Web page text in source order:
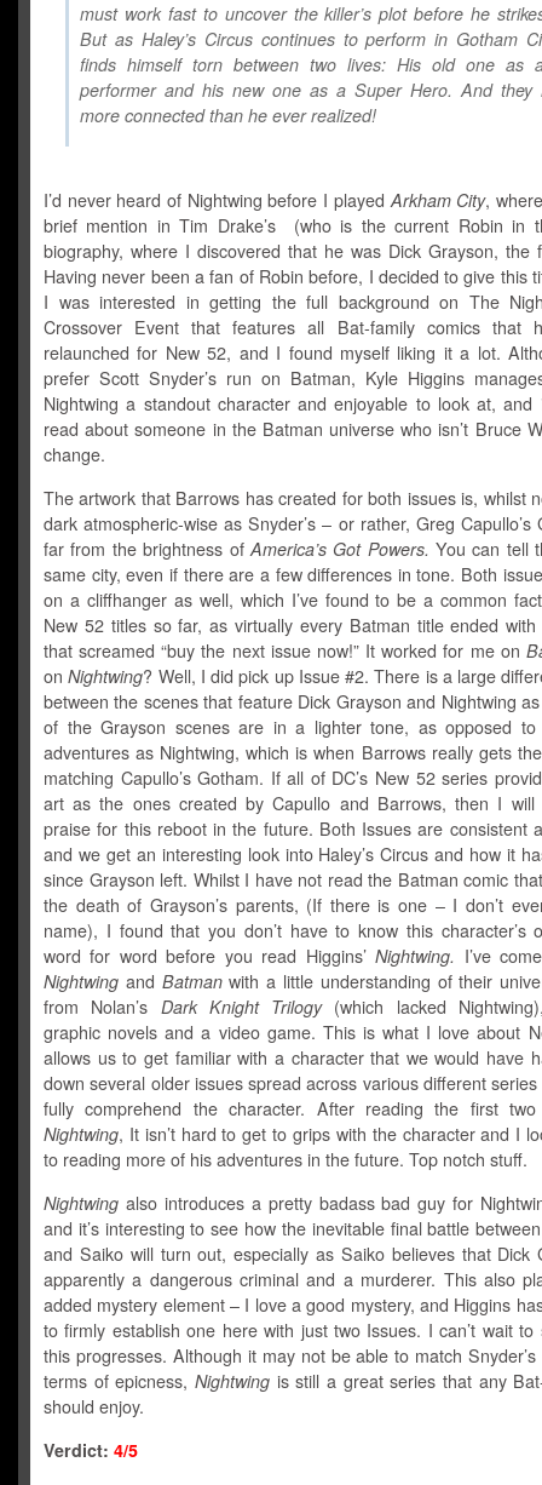
must work fast to uncover the killer’s plot before he
But as Haley’s Circus continues to perform in Gotham
finds himself torn between two lives: His old one as
performer and his new one as a Super Hero. And they
more connected than he ever realized!
I’d never heard of Nightwing before I playedArkham City,
brief mention in Tim Drake’s (who is the current Robin in
biography, where I discovered that he was Dick Grayson, the
Having never been a fan of Robin before, I decided to give this
I was interested in getting the full background on The
Crossover Event that features all Bat-family comics that
relaunched for New 52, and I found myself liking it a lot.
prefer Scott Snyder’s run on Batman, Kyle Higgins
Nightwing a standout character and enjoyable to look at, and
read about someone in the Batman universe who isn’t Bruce
change.
The artwork that Barrows has created for both issues is, whilst
dark atmospheric-wise as Snyder’s – or rather, Greg Capullo’s
far from the brightness ofAmerica’s Got Powers. You can tell
same city, even if there are a few differences in tone. Both
on a cliffhanger as well, which I’ve found to be a common
New 52 titles so far, as virtually every Batman title ended
that screamed “buy the next issue now!” It worked for me on
onNightwing? Well, I did pick up Issue #2. There is a large
between the scenes that feature Dick Grayson and Nightwing
of the Grayson scenes are in a lighter tone, as opposed to
adventures as Nightwing, which is when Barrows really gets
matching Capullo’s Gotham. If all of DC’s New 52 series
art as the ones created by Capullo and Barrows, then I will
praise for this reboot in the future. Both Issues are consistent
and we get an interesting look into Haley’s Circus and how it
since Grayson left. Whilst I have not read the Batman comic
the death of Grayson’s parents, (If there is one – I don’t
name), I found that you don’t have to know this character’s
word for word before you read Higgins’Nightwing. I’ve
Nightwing and Batmanwith a little understanding of their
from Nolan’s Dark Knight Trilogy(which lacked
graphic novels and a video game. This is what I love about
allows us to get familiar with a character that we would have
down several older issues spread across various different
fully comprehend the character. After reading the first
Nightwing, It isn’t hard to get to grips with the character and I
to reading more of his adventures in the future. Top notch stuff.
Nightwing also introduces a pretty badass bad guy for
and it’s interesting to see how the inevitable final battle
and Saiko will turn out, especially as Saiko believes that Dick
apparently a dangerous criminal and a murderer. This also
added mystery element – I love a good mystery, and Higgins
to firmly establish one here with just two Issues. I can’t wait to
this progresses. Although it may not be able to match Snyder’s
terms of epicness, Nightwing is still a great series that any
should enjoy.
Verdict: 4/5